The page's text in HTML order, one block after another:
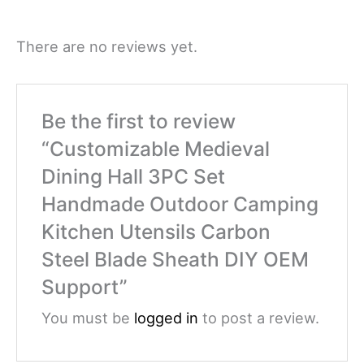
There are no reviews yet.
Be the first to review
“Customizable Medieval
Dining Hall 3PC Set
Handmade Outdoor Camping
Kitchen Utensils Carbon
Steel Blade Sheath DIY OEM
Support”
You must be logged in to post a review.